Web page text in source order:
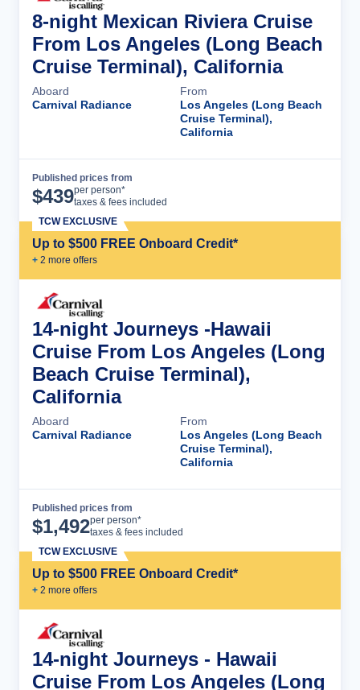
8-night Mexican Riviera Cruise
From Los Angeles (Long Beach
Cruise Terminal), California
Aboard
Carnival Radiance
From
Los Angeles (Long Beach
Cruise Terminal),
California
Published prices from
$439per person*
taxes & fees included
Up to $500 FREE Onboard Credit*
+ 2 more offers
TCW EXCLUSIVE
14-night Journeys -Hawaii
Cruise From Los Angeles (Long
Beach Cruise Terminal),
California
Aboard
Carnival Radiance
From
Los Angeles (Long Beach
Cruise Terminal),
California
Published prices from
$1,492per person*
taxes & fees included
Up to $500 FREE Onboard Credit*
+ 2 more offers
TCW EXCLUSIVE
14-night Journeys - Hawaii
Cruise From Los Angeles (Long